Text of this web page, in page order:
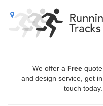
We offer a Free quote
and design service, get in
touch today.